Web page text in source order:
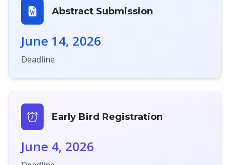
Abstract Submission
June 14, 2026
Deadline
Early Bird Registration
June 4, 2026